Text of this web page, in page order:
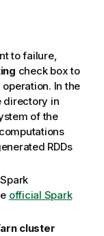
to failure,
check box to
In the
directory in
of the
RDDs
official Spark
cluster